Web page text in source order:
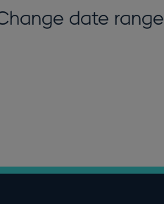
date